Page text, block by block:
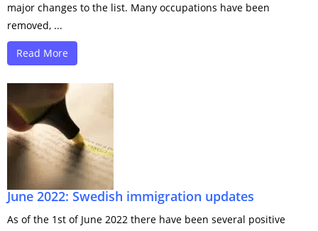
major changes to the list. Many occupations have been
removed, ...
Read More
June 2022: Swedish immigration updates
As of the 1st of June 2022 there have been several positive